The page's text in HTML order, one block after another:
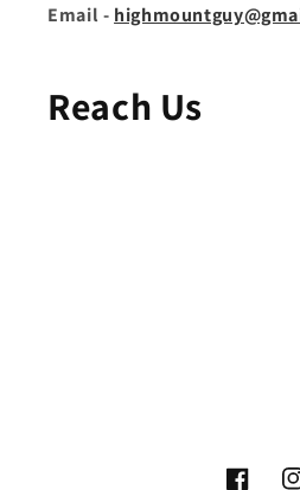
Email -
Reach Us